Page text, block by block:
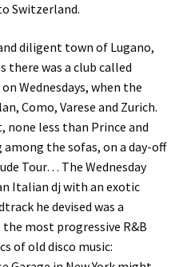
Switzerland.
diligent town of Lugano,
there was a club called
Wednesdays, when the
Como, Varese and Zurich.
none less than Prince and
the sofas, on a day-off
Tour… The Wednesday
Italian dj with an exotic
he devised was a
most progressive R&B
of old disco music: